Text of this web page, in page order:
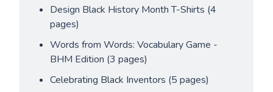
Design Black History Month T-Shirts (4
pages)
Words from Words: Vocabulary Game -
BHM Edition (3 pages)
Celebrating Black Inventors (5 pages)